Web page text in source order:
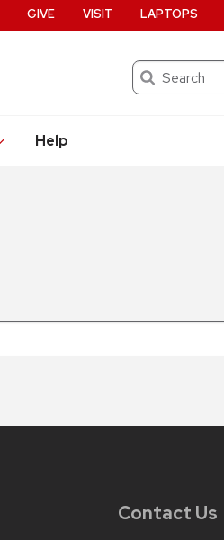
Search
Help
GIVE VISIT LAPTOPS
Contact Us